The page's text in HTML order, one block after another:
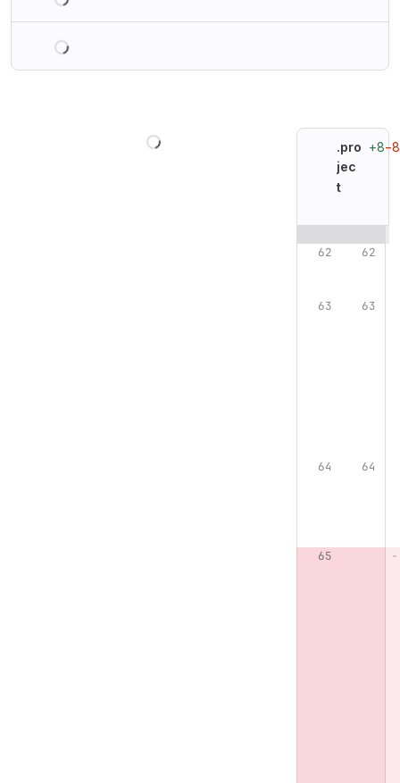
.pro
jec
t
+8−8